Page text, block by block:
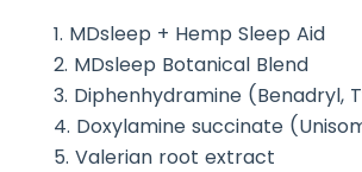
MDsleep + Hemp Sleep Aid
MDsleep Botanical Blend
Diphenhydramine (Benadryl,
Doxylamine succinate
Valerian root extract